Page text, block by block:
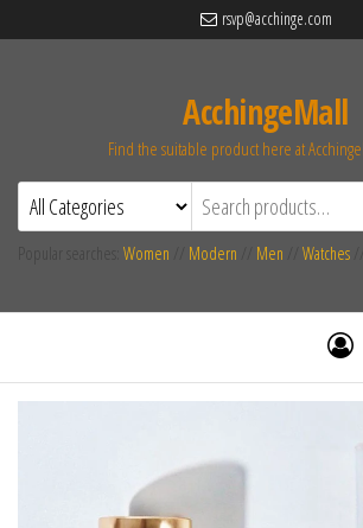
rsvp@acchinge.com
AcchingeMall
Find the suitable product here at
Women Modern Men Watches